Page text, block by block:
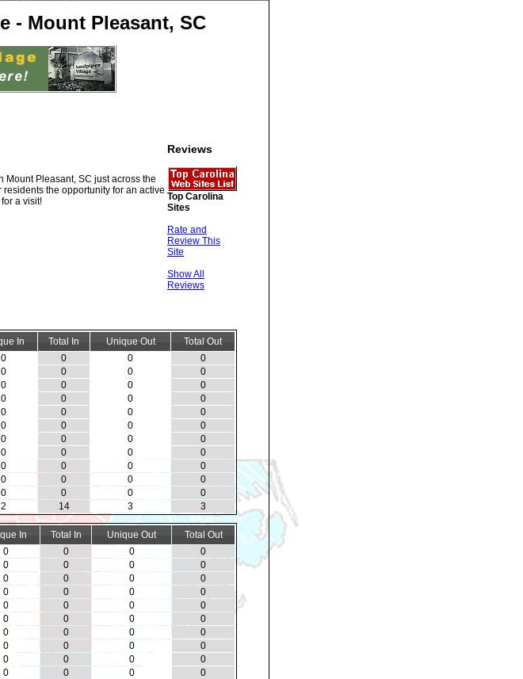
- Mount Pleasant, SC
Pleasant, SC just across the
the opportunity for an active
a visit!
Reviews
Top Carolina
Sites
Rate and
Review This
Site
Show All
Reviews
In Total In Unique Out
Total Out
0 0 0
0
0 0 0
0
0 0 0
0
0 0 0
0
0 0 0
0
0 0 0
0
0 0 0
0
0 0 0
0
0 0 0
0
0 0 0
0
0 0 0
0
2 14 3 3
In Total In Unique Out
Total Out
0 0 0
0
0 0 0
0
0 0 0
0
0 0 0
0
0 0 0
0
0 0 0
0
0 0 0
0
0 0 0
0
0 0 0
0
0 0 0
0